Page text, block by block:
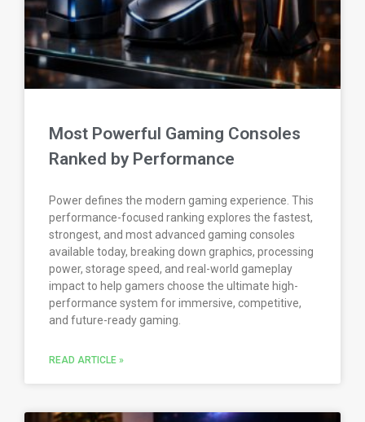
Most Powerful Gaming Consoles
Ranked by Performance
Power defines the modern gaming experience. This
performance-focused ranking explores the fastest,
strongest, and most advanced gaming consoles
available today, breaking down graphics, processing
power, storage speed, and real-world gameplay
impact to help gamers choose the ultimate high-
performance system for immersive, competitive,
and future-ready gaming.
READ ARTICLE »